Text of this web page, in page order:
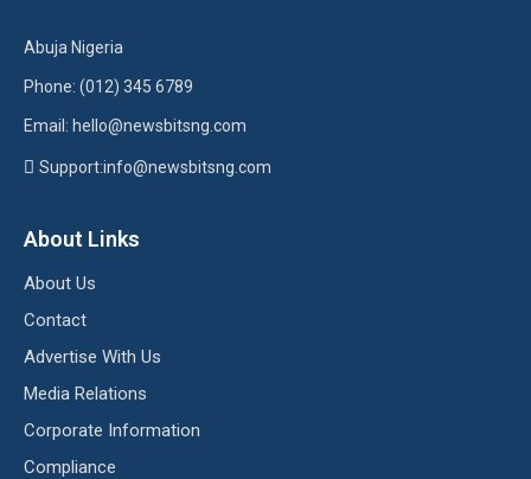
Abuja Nigeria
Phone: (012) 345 6789
Email: hello@newsbitsng.com
Support:info@newsbitsng.com
About Links
About Us
Contact
Advertise With Us
Media Relations
Corporate Information
Compliance